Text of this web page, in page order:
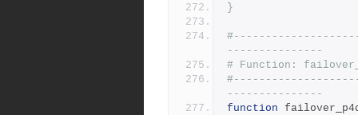
}
---------------
# Function:
---------------
function